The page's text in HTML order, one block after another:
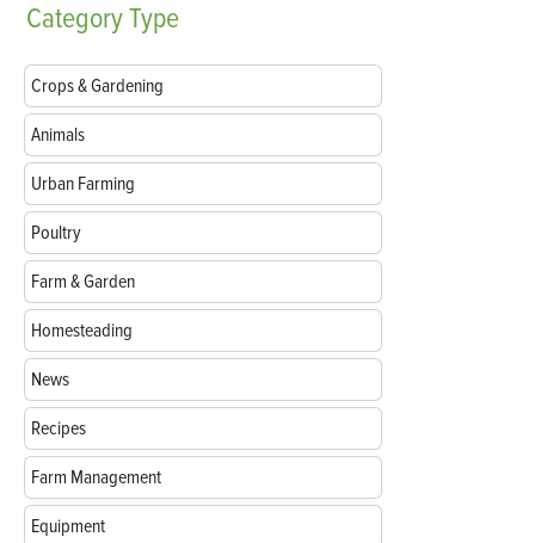
CategoryType
Crops & Gardening
Animals
Urban Farming
Poultry
Farm & Garden
Homesteading
News
Recipes
Farm Management
Equipment